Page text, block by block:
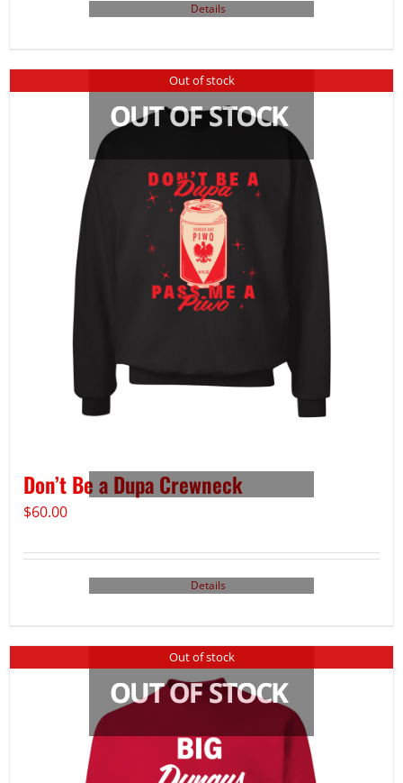
Details
Out of stock
Don’t Be a Dupa Crewneck
$60.00
Details
Out of stock